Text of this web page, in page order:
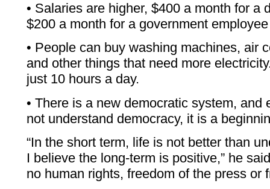
• Salaries are higher, $400 a month for a
$200 a month for a government
• People can buy washing machines, air
and other things that need more
just 10 hours a day.
• There is a new democratic system, and
not understand democracy, it is a
“In the short term, life is not better than
I believe the long-term is positive,” he
no human rights, freedom of the press or